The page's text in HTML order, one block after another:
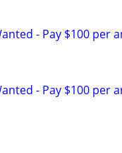
- Pay $100 per
- Pay $100 per